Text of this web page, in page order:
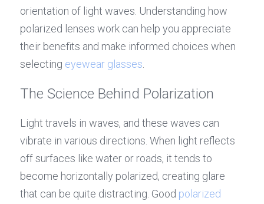
orientation of light waves. Understanding how
polarized lenses work can help you appreciate
their benefits and make informed choices when
selecting eyewear glasses
The Science Behind Polarization
Light travels in waves, and these waves can
vibrate in various directions. When light reflects
off surfaces like water or roads, it tends to
become horizontally polarized, creating glare
that can be quite distracting. Good polarized